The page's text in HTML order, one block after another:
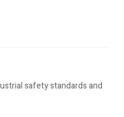
safety standards and